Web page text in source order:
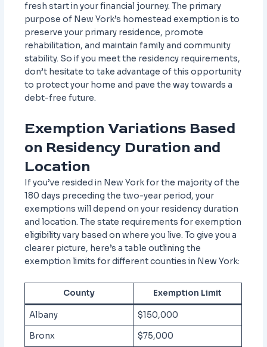
fresh start in your financial journey. The primary
purpose of New York’s homestead exemption is to
preserve your primary residence, promote
rehabilitation, and maintain family and community
stability. So if you meet the residency requirements,
don’t hesitate to take advantage of this opportunity
to protect your home and pave the way towards a
debt-free future.
Exemption Variations Based
on Residency Duration and
Location
If you’ve resided in New York for the majority of the
180 days preceding the two-year period, your
exemptions will depend on your residency duration
and location. The state requirements for exemption
eligibility vary based on where you live. To give you a
clearer picture, here’s a table outlining the
exemption limits for different counties in New York:
County Exemption Limit
Albany $150,000
Bronx $75,000